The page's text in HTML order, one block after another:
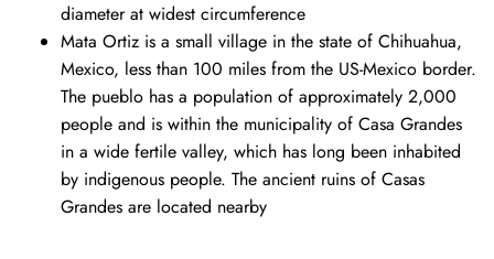
diameter at widest circumference
Mata Ortiz is a small village in the state of Chihuahua,
Mexico, less than 100 miles from the US-Mexico border.
The pueblo has a population of approximately 2,000
people and is within the municipality of Casa Grandes
in a wide fertile valley, which has long been inhabited
by indigenous people. The ancient ruins of Casas
Grandes are located nearby